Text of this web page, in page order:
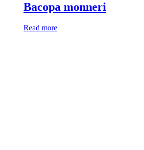
Bacopa monneri
Read more